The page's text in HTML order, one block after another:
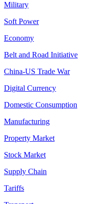
Military
Soft Power
Economy
Belt and Road Initiative
China-US Trade War
Digital Currency
Domestic Consumption
Manufacturing
Property Market
Stock Market
Supply Chain
Tariffs